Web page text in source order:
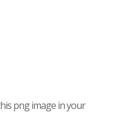
png image in your